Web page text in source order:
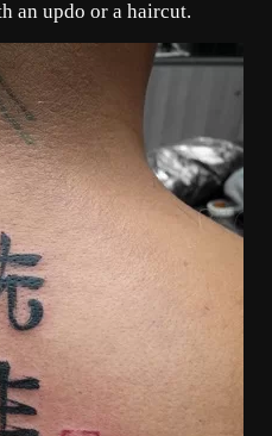
an updo or a haircut.